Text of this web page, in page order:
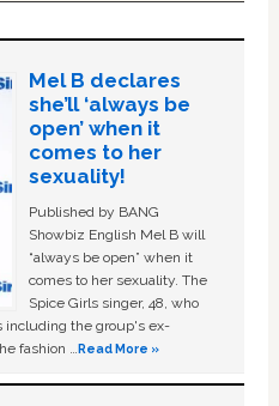
Mel B declares
she’ll ‘always be
open’ when it
comes to her
sexuality!
Published by BANG
Showbiz English Mel B will
“always be open” when it
comes to her sexuality. The
Spice Girls singer, 48, who
including the group's ex-
fashion …Read More »